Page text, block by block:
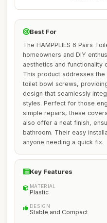
Best For
The HAMPPLIES 6 Pairs
homeowners and DIY
aesthetics and functionality
This product addresses
toilet bowl screws,
design that seamlessly
styles. Perfect for those
simple repairs, these
also offer a neat finish,
bathroom. Their easy
anyone needing a quick fix.
Key Features
MATERIAL
Plastic
DESIGN
Stable and Compact